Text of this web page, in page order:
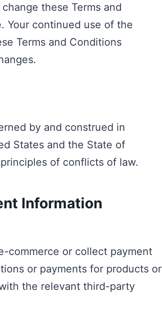
these Terms and
Your continued use of the
Terms and Conditions
by and construed in
States and the State of
of conflicts of law.
Information
commerce or collect payment
or payments for products or
the relevant third-party